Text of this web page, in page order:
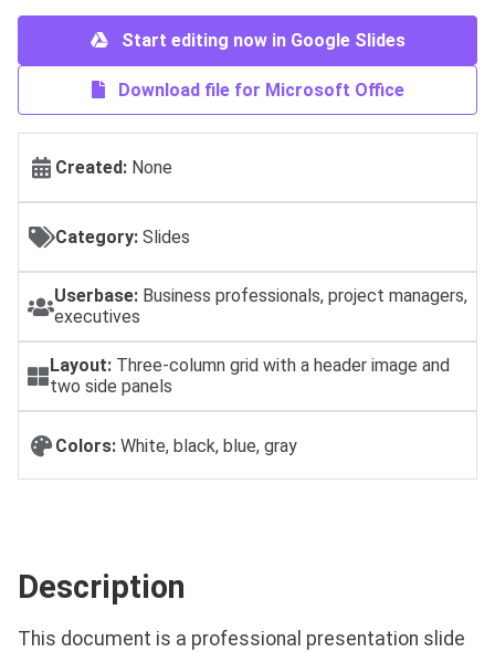
Start editing now in Google Slides
Download file for Microsoft Office
Created: None
Category: Slides
Userbase: Business professionals, project managers,
executives
Layout:Three-column grid with a header image and
two side panels
Colors: White, black, blue, gray
Description
This document is a professional presentation slide